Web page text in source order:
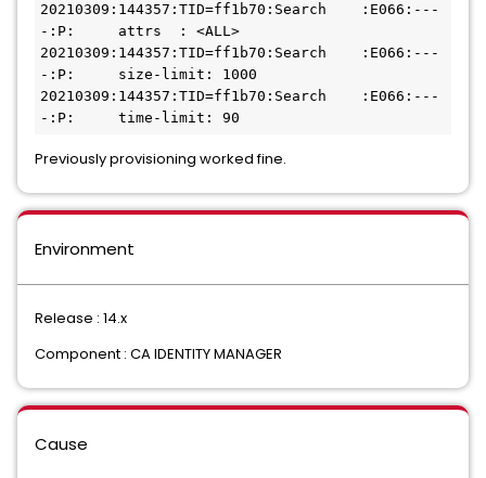
20210309:144357:TID=ff1b70:Search    :E066:---
-:P:     attrs  : <ALL>
20210309:144357:TID=ff1b70:Search    :E066:---
-:P:     size-limit: 1000
20210309:144357:TID=ff1b70:Search    :E066:---
-:P:     time-limit: 90
Previously provisioning worked fine.
Environment
Release : 14.x
Component : CA IDENTITY MANAGER
Cause